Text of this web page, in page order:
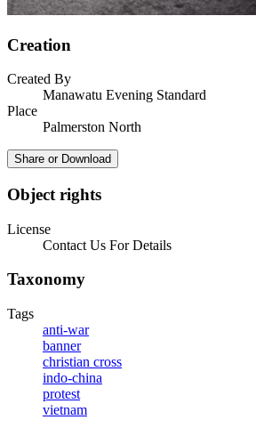
Creation
Created By
Manawatu Evening Standard
Place
Palmerston North
Share or Download
Object rights
License
Contact Us For Details
Taxonomy
Tags
anti-war
banner
christian cross
indo-china
protest
vietnam